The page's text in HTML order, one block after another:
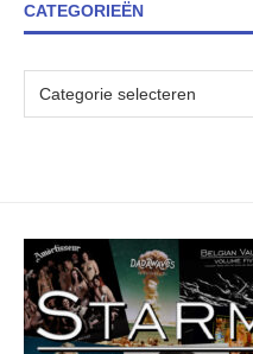
CATEGORIEËN